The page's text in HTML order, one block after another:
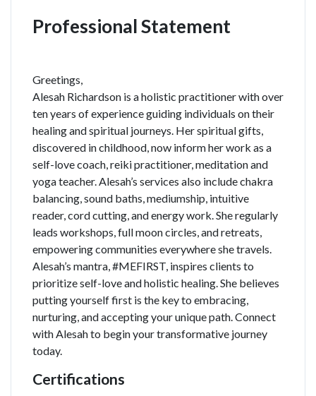
Professional Statement
Greetings,
Alesah Richardson is a holistic practitioner with over
ten years of experience guiding individuals on their
healing and spiritual journeys. Her spiritual gifts,
discovered in childhood, now inform her work as a
self-love coach, reiki practitioner, meditation and
yoga teacher. Alesah’s services also include chakra
balancing, sound baths, mediumship, intuitive
reader, cord cutting, and energy work. She regularly
leads workshops, full moon circles, and retreats,
empowering communities everywhere she travels.
Alesah’s mantra, #MEFIRST, inspires clients to
prioritize self-love and holistic healing. She believes
putting yourself first is the key to embracing,
nurturing, and accepting your unique path. Connect
with Alesah to begin your transformative journey
today.
Certifications